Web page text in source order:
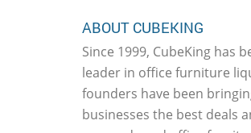
ABOUT CUBEKING
Since 1999, CubeKing has
leader in office furniture
founders have been
businesses the best deals